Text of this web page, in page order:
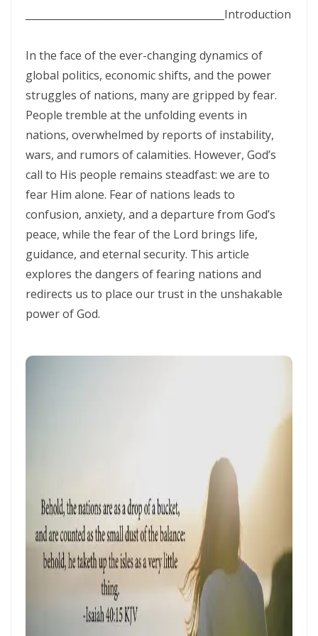
OBEDIENCE, AND COMPLETE TRUST IN THE LIVING GOD By: Major
Frank Materu
BE ON THE RUN WITH GOD: LIVING A LIFE OF TOTAL SURRENDER AND
HOLY OBEDIENCE By Major Frank Materu
ASPIRING TO ACQUIRE PRICELESS TREASURES Walking in Obedience,
Faith, and Divine Purpose By: Major Frank Materu
OVERCOMING FEAR THROUGH OBEDIENCE AND TRUST IN GOD By:
Major Frank Materu
LIVING IN CONTINUAL DEPENDENCE ON GOD: ABIDING, TRUST, AND
DIVINE SUSTENANCE IN A TROUBLED WORLD By: Major Frank Materu
SEPARATED FROM THE MEDIA MIND: LIVING UNDER THE GUIDANCE OF
Depending on Divine Mercy, and Walking in the Certainty of God’s
LIVING ABOVE FEAR THROUGH FAITH, DIVINE PROTECTION, AND THE
PEACE OF GOD By: Major Frank Materu
STANDING FIRM IN REPENTANCE, FAITH, AND THE LIGHT OF GOD By:
Major Frank Materu
THE LOVE OF THE HOLY SPIRIT AND THE CALL TO WALK IN OBEDIENCE
By: Major Frank Materu
THE PLAGUE OF PRIDE AND THE FREEDOM OF REPENTANCE By: Major
Introduction
In the face of the ever-changing dynamics of
global politics, economic shifts, and the power
struggles of nations, many are gripped by fear.
People tremble at the unfolding events in
nations, overwhelmed by reports of instability,
wars, and rumors of calamities. However, God’s
call to His people remains steadfast: we are to
fear Him alone. Fear of nations leads to
confusion, anxiety, and a departure from God’s
peace, while the fear of the Lord brings life,
guidance, and eternal security. This article
explores the dangers of fearing nations and
redirects us to place our trust in the unshakable
power of God.